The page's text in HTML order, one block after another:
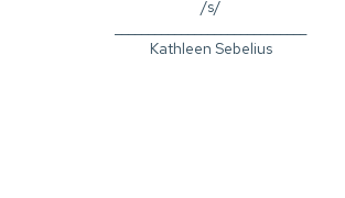
/s/
Kathleen Sebelius